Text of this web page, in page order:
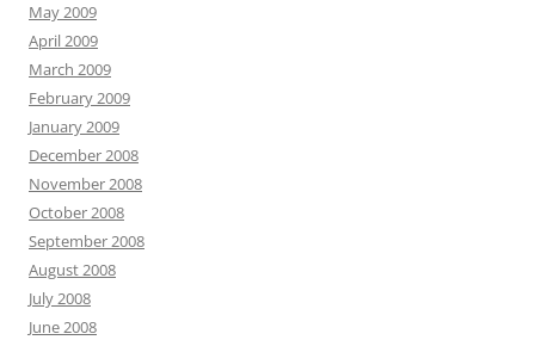
May 2009
April 2009
March 2009
February 2009
January 2009
December 2008
November 2008
October 2008
September 2008
August 2008
July 2008
June 2008